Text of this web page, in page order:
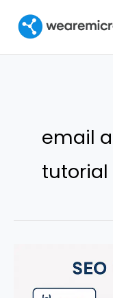
contenido
email
tutorial